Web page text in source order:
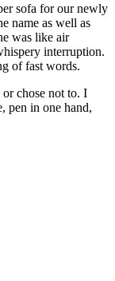
sofa for our newly
name as well as
was like air
interruption.
of fast words.
or chose not to. I
pen in one hand,